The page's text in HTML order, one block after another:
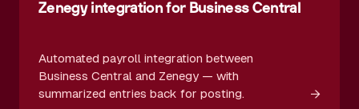
Zenegy integration for Business Central
Automated payroll integration between
Business Central and Zenegy — with
summarized entries back for posting.
→